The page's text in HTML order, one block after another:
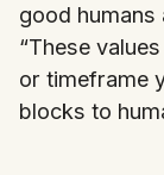
good humans
“These
or timeframe
blocks to